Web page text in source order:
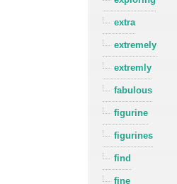
extra
extremely
extremly
fabulous
figurine
figurines
find
fine